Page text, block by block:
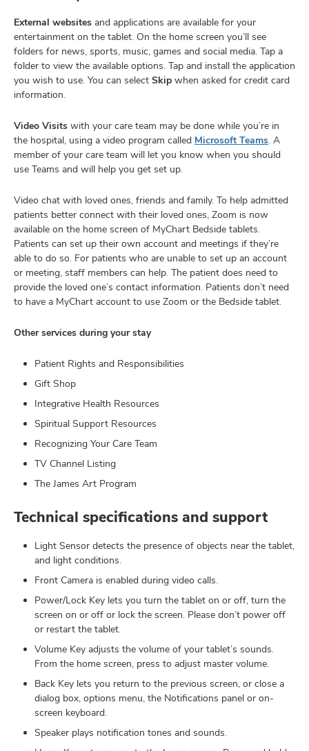
External websites and applications are available for your
entertainment on the tablet. On the home screen you’ll see
folders for news, sports, music, games and social media. Tap a
folder to view the available options. Tap and install the application
you wish to use. You can select Skip when asked for credit card
information.
Video Visits with your care team may be done while you’re in
the hospital, using a video program called Microsoft Teams. A
member of your care team will let you know when you should
use Teams and will help you get set up.
Video chat with loved ones, friends and family. To help admitted
patients better connect with their loved ones, Zoom is now
available on the home screen of MyChart Bedside tablets.
Patients can set up their own account and meetings if they’re
able to do so. For patients who are unable to set up an account
or meeting, staff members can help. The patient does need to
provide the loved one’s contact information. Patients don’t need
to have a MyChart account to use Zoom or the Bedside tablet.
Other services during your stay
Patient Rights and Responsibilities
Gift Shop
Integrative Health Resources
Spiritual Support Resources
Recognizing Your Care Team
TV Channel Listing
The James Art Program
Technical specifications and support
Light Sensor detects the presence of objects near the tablet,
and light conditions.
Front Camera is enabled during video calls.
Power/Lock Key lets you turn the tablet on or off, turn the
screen on or off or lock the screen. Please don’t power off
or restart the tablet.
Volume Key adjusts the volume of your tablet’s sounds.
From the home screen, press to adjust master volume.
Back Key lets you return to the previous screen, or close a
dialog box, options menu, the Notifications panel or on-
screen keyboard.
Speaker plays notification tones and sounds.